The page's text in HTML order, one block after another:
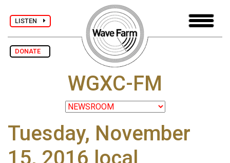
LISTEN
DONATE
WGXC-FM
Tuesday, November